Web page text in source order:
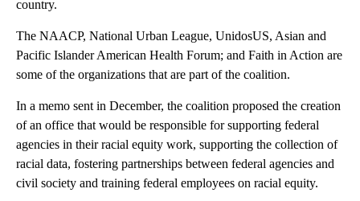
country.
The NAACP, National Urban League, UnidosUS, Asian and
Pacific Islander American Health Forum; and Faith in Action are
some of the organizations that are part of the coalition.
In a memo sent in December, the coalition proposed the creation
of an office that would be responsible for supporting federal
agencies in their racial equity work, supporting the collection of
racial data, fostering partnerships between federal agencies and
civil society and training federal employees on racial equity.